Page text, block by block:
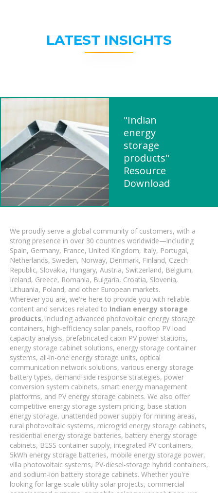
LATEST INSIGHTS
"Indian
energy
storage
products"
Resource
Download
We proudly serve a global community of customers, with a
strong presence in over 30 countries worldwide—including
Spain, Germany, France, United Kingdom, Italy, Portugal,
Netherlands, Sweden, Norway, Denmark, Finland, Czech
Republic, Slovakia, Hungary, Austria, Switzerland, Belgium,
Ireland, Greece, Romania, Bulgaria, Croatia, Slovenia,
Lithuania, Poland, and other European markets.
Wherever you are, we're here to provide you with reliable
content and services related to Indian energy storage
products, including advanced photovoltaic energy storage
containers, high-efficiency solar panels, rooftop PV load
capacity analysis, prefabricated cabin PV power stations,
energy storage cabinet solutions, energy storage container
systems, all-in-one energy storage units, optical
communication network solutions, various energy storage
battery types, demand-side response strategies, power
conversion system cabinets, smart energy management
platforms, and PV energy storage cabinets. We also offer
competitive energy storage system pricing, base station
energy storage, unattended power supply for mining areas,
rural photovoltaic systems, microgrid energy storage cabinets,
residential energy storage batteries, battery energy storage
cabinets, BESS container supply, integrated PV containers,
5kWh energy storage batteries, mobile energy storage power,
villa photovoltaic systems, PV-diesel-storage hybrid containers,
and sodium-ion battery storage cabinets. Whether you're
looking for large-scale utility solar projects, commercial